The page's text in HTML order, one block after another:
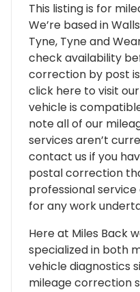
This listing is for
We’re based in
Tyne, Tyne and
check availability
correction by post
click here to visit
vehicle is
note all of our
services aren’t
contact us if you
postal correction
professional
for any work
Here at Miles Back
specialized in both
vehicle diagnostics
mileage correction